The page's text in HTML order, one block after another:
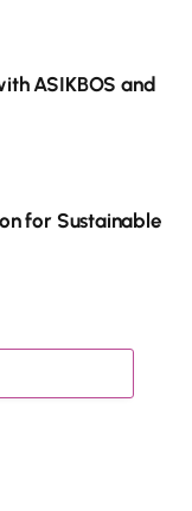
ASIKBOS and
for Sustainable